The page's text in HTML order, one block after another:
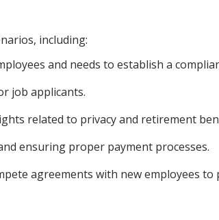
including:
and needs to establish a
job applicants.
related to privacy and retirement
ensuring proper payment processes.
agreements with new employees to